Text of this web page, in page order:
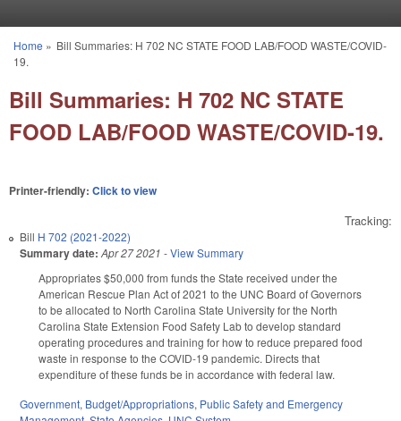
You are here
Home » Bill Summaries: H 702 NC STATE FOOD LAB/FOOD WASTE/COVID-
19.
Bill Summaries: H 702 NC STATE
FOOD LAB/FOOD WASTE/COVID-19.
Printer-friendly: Click to view
Tracking:
Bill H 702 (2021-2022)
Summary date: Apr 27 2021 -View Summary
Appropriates $50,000 from funds the State received under the
American Rescue Plan Act of 2021 to the UNC Board of Governors
to be allocated to North Carolina State University for the North
Carolina State Extension Food Safety Lab to develop standard
operating procedures and training for how to reduce prepared food
waste in response to the COVID-19 pandemic. Directs that
expenditure of these funds be in accordance with federal law.
Government, Budget/Appropriations, Public Safety and Emergency